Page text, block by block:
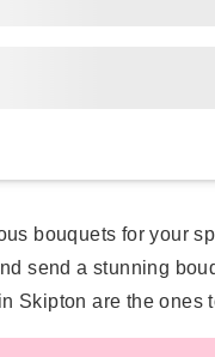
bouquets for your
send a stunning
Skipton are the ones